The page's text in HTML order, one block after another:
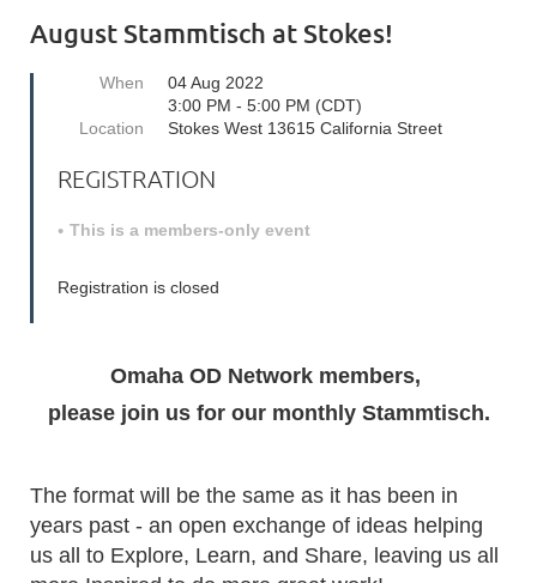
August Stammtisch at Stokes!
When
04 Aug 2022
3:00 PM - 5:00 PM (CDT)
Location
Stokes West 13615 California Street
REGISTRATION
This is a members-only event
Registration is closed
Omaha OD Network members,
please join us for our monthly Stammtisch.
The format will be the same as it has been in
years past - an open exchange of ideas helping
us all to Explore, Learn, and Share, leaving us all